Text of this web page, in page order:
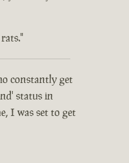
constantly get
status in
I was set to get